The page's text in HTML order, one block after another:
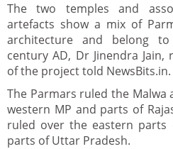
The two temples and
artefacts show a mix of
architecture and belong
century AD, Dr Jinendra
of the project told NewsBits.in.
The Parmars ruled the
western MP and parts of
ruled over the eastern
parts of Uttar Pradesh.